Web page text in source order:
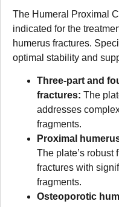
The Humeral Proximal
indicated for the
humerus fractures.
optimal stability and
Three-part and
fractures: The
addresses
fragments.
Proximal
The plate’s
fractures with
fragments.
Osteoporotic